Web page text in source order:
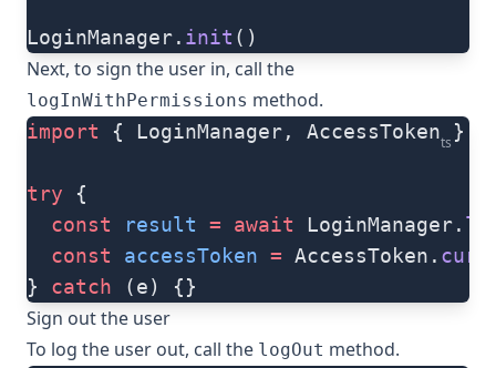
LoginManager. init ()
Next, to sign the user in, call the
logInWithPermissions method.
ts
import { LoginManager, AccessToken }
try {
  const
result = await LoginManager.
  const
accessToken = AccessToken.
} catch (e) {}
Sign out the user
To log the user out, call the logOut method.